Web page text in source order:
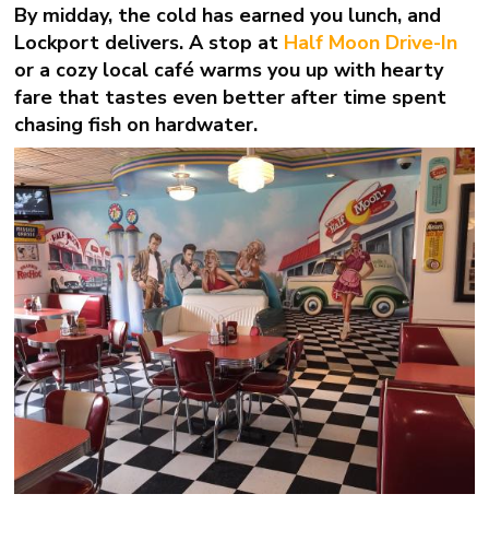
By midday, the cold has earned you lunch, and
Lockport delivers. A stop at Half Moon Drive-In
or a cozy local café warms you up with hearty
fare that tastes even better after time spent
chasing fish on hardwater.